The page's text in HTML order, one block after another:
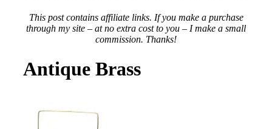
This post contains affiliate links. If you make a purchase
through my site – at no extra cost to you – I make a small
commission. Thanks!
Antique Brass